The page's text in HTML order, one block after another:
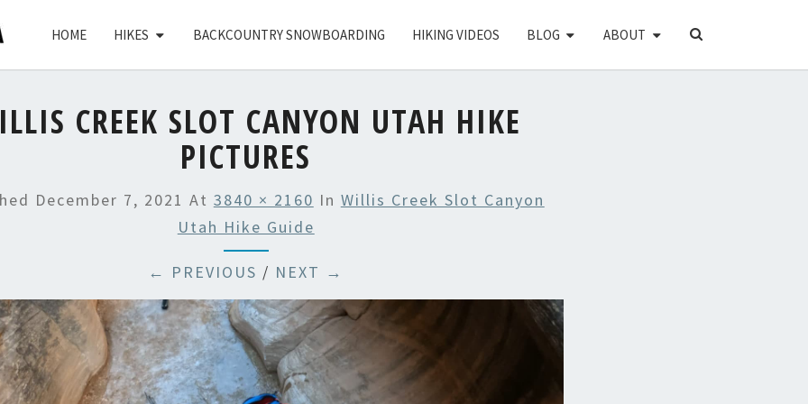
HOME HIKES BACKCOUNTRY SNOWBOARDING HIKING VIDEOS BLOG ABOUT
SEARCH
CREEK SLOT CANYON UTAH HIKE
PICTURES
December 7, 2021 At 3840 × 2160 In Willis Creek Slot Canyon
Utah Hike Guide
← PREVIOUS / NEXT →